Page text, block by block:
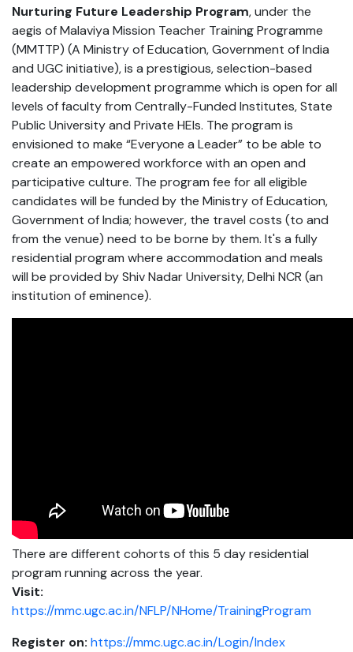
Nurturing Future Leadership Program, under the
aegis of Malaviya Mission Teacher Training Programme
(MMTTP) (A Ministry of Education, Government of India
and UGC initiative), is a prestigious, selection-based
leadership development programme which is open for all
levels of faculty from Centrally-Funded Institutes, State
Public University and Private HEIs. The program is
envisioned to make “Everyone a Leader” to be able to
create an empowered workforce with an open and
participative culture. The program fee for all eligible
candidates will be funded by the Ministry of Education,
Government of India; however, the travel costs (to and
from the venue) need to be borne by them. It's a fully
residential program where accommodation and meals
will be provided by Shiv Nadar University, Delhi NCR (an
institution of eminence).
There are different cohorts of this 5 day residential
program running across the year.
Visit:
https://mmc.ugc.ac.in/NFLP/NHome/TrainingProgram
Register on: https://mmc.ugc.ac.in/Login/Index